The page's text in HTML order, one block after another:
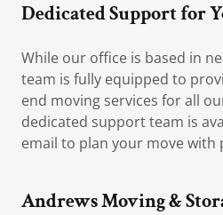
Dedicated Support for
While our office is based in
team is fully equipped to
end moving services for all
dedicated support team is
email to plan your move with
Andrews Moving &